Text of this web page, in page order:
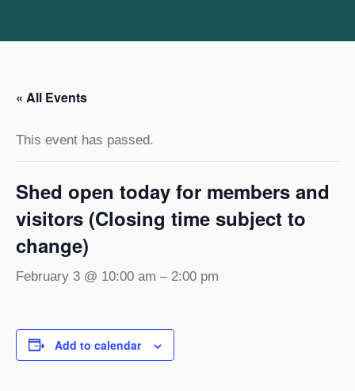
« All Events
This event has passed.
Shed open today for members and
visitors (Closing time subject to
change)
February 3 @ 10:00 am – 2:00 pm
Add to calendar